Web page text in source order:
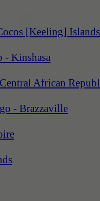
[Keeling] Islands
- Kinshasa
Central African
- Brazzaville